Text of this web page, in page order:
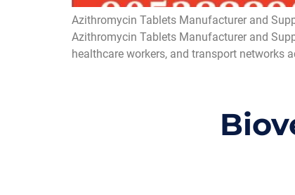
Azithromycin Tablets Manufacturer and
Azithromycin Tablets Manufacturer and
healthcare workers, and transport networks